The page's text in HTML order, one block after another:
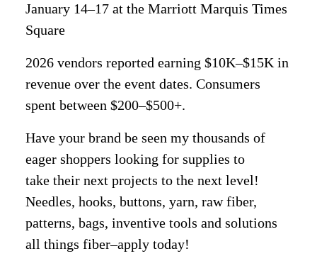
January 14–17 at the Marriott Marquis Times
Square
2026 vendors reported earning $10K–$15K in
revenue over the event dates. Consumers
spent between $200–$500+.
Have your brand be seen my thousands of
eager shoppers looking for supplies to
take their next projects to the next level!
Needles, hooks, buttons, yarn, raw fiber,
patterns, bags, inventive tools and solutions
all things fiber–apply today!